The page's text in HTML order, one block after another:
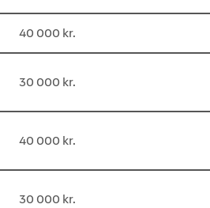
40 000 kr.
30 000 kr.
40 000 kr.
30 000 kr.